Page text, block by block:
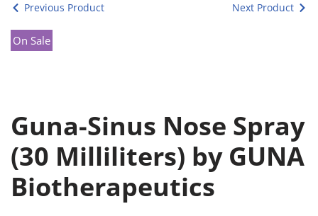
Previous Product Next Product
On Sale
Guna-Sinus Nose Spray
(30 Milliliters) by GUNA
Biotherapeutics